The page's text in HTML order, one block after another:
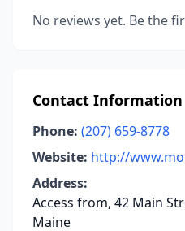
No reviews yet. Be the
Contact Information
Phone: (207) 659-8778
Website: http://
Address:
Access from, 42 Main
Maine